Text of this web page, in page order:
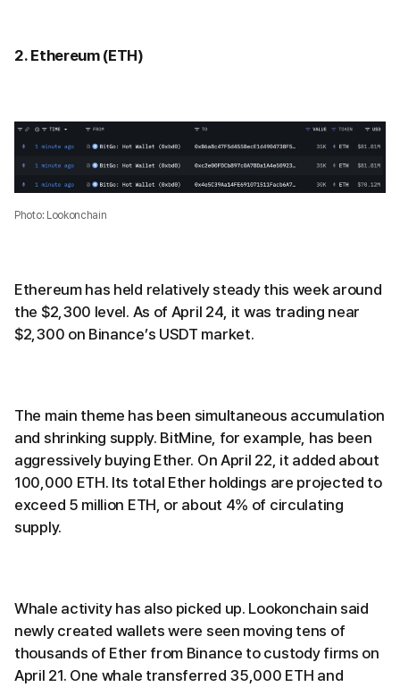
2. Ethereum (ETH)
Photo: Lookonchain
Ethereum has held relatively steady this week around
the $2,300 level. As of April 24, it was trading near
$2,300 on Binance’s USDT market.
The main theme has been simultaneous accumulation
and shrinking supply. BitMine, for example, has been
aggressively buying Ether. On April 22, it added about
100,000 ETH. Its total Ether holdings are projected to
exceed 5 million ETH, or about 4% of circulating
supply.
Whale activity has also picked up. Lookonchain said
newly created wallets were seen moving tens of
thousands of Ether from Binance to custody firms on
April 21. One whale transferred 35,000 ETH and